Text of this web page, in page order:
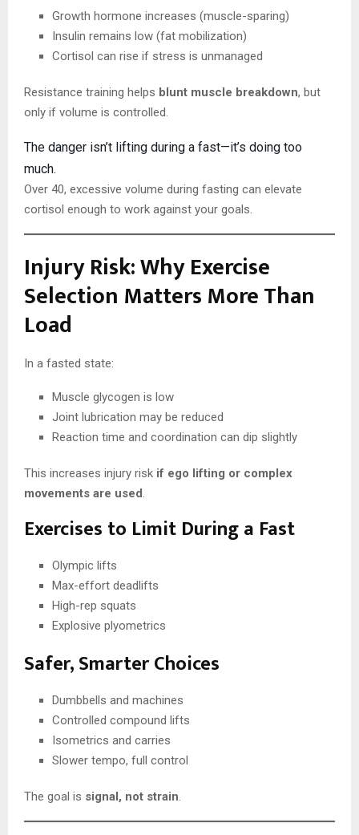
Growth hormone increases (muscle-sparing)
Insulin remains low (fat mobilization)
Cortisol can rise if stress is unmanaged
Resistance training helps blunt muscle breakdown, but
only if volume is controlled.
The danger isn’t lifting during a fast—it’s doing too
much.
Over 40, excessive volume during fasting can elevate
cortisol enough to work against your goals.
Injury Risk: Why Exercise
Selection Matters More Than
Load
In a fasted state:
Muscle glycogen is low
Joint lubrication may be reduced
Reaction time and coordination can dip slightly
This increases injury risk if ego lifting or complex
movements are used.
Exercises to Limit During a Fast
Olympic lifts
Max-effort deadlifts
High-rep squats
Explosive plyometrics
Safer, Smarter Choices
Dumbbells and machines
Controlled compound lifts
Isometrics and carries
Slower tempo, full control
The goal is signal, not strain.